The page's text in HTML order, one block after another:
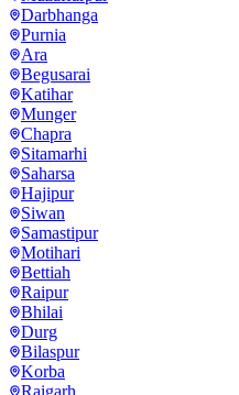
Darbhanga
Purnia
Ara
Begusarai
Katihar
Munger
Chapra
Sitamarhi
Saharsa
Hajipur
Siwan
Samastipur
Motihari
Bettiah
Raipur
Bhilai
Durg
Bilaspur
Korba
Raigarh